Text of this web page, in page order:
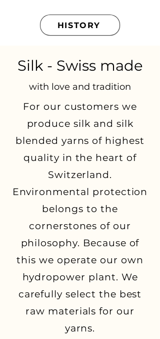
HISTORY
Silk - Swiss made
with love and tradition
For our customers we
produce silk and silk
blended yarns of highest
quality in the heart of
Switzerland.
Environmental protection
belongs to the
cornerstones of our
philosophy. Because of
this we operate our own
hydropower plant. We
carefully select the best
raw materials for our
yarns.